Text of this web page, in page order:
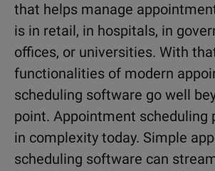
that helps manage
is in retail, in hospitals, in
offices, or universities. With
functionalities of modern
scheduling software go well
point. Appointment scheduling
in complexity today. Simple
scheduling software can